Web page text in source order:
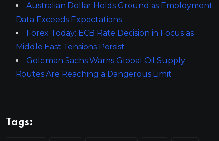
Australian Dollar Holds Ground as Employment
Data Exceeds Expectations
Forex Today: ECB Rate Decision in Focus as
Middle East Tensions Persist
Goldman Sachs Warns Global Oil Supply
Routes Are Reaching a Dangerous Limit
Tags: